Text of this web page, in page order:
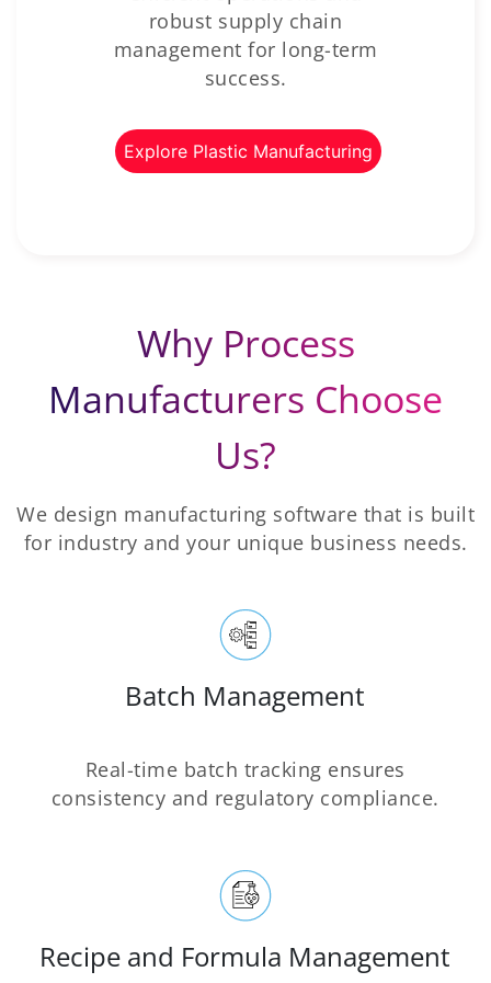
robust supply chain
management for long-term
success.
Explore Plastic Manufacturing
Why Process
Manufacturers Choose
Us?
We design manufacturing software that is built
for industry and your unique business needs.
Batch Management
Real-time batch tracking ensures
consistency and regulatory compliance.
Recipe and Formula Management